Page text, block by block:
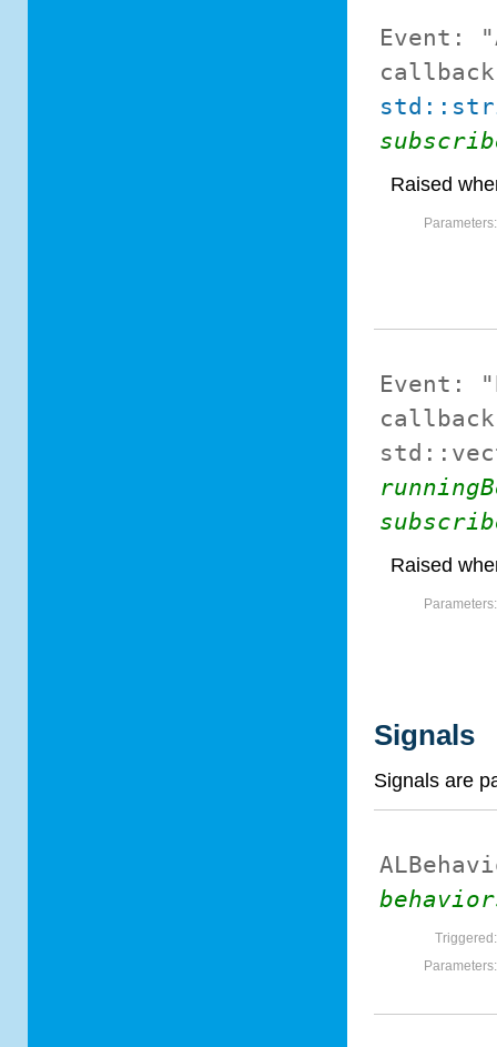
Event:
callback
Raised
Parameters:
Event:
callback
Raised
Parameters:
Signals
Signals are
Triggered:
Parameters: